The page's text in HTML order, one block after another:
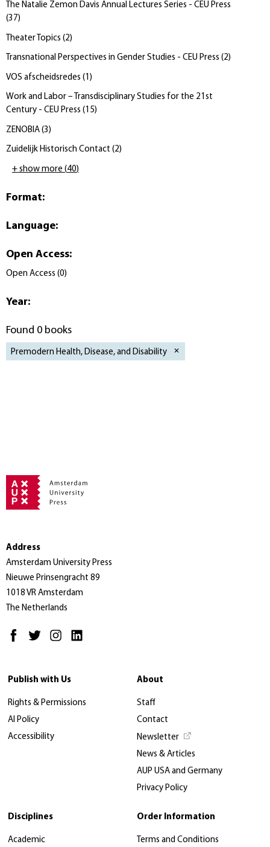
The Natalie Zemon Davis Annual Lectures Series - CEU Press
(37)
Theater Topics (2)
Transnational Perspectives in Gender Studies - CEU Press (2)
VOS afscheidsredes ( 1 )
Work and Labor – Transdisciplinary Studies for the 21st
Century - CEU Press (15)
ZENOBIA (3 )
Zuidelijk Historisch Contact (2)
+ show more (40)
Format:
Language:
Open Access:
Open Access (0)
Year:
Found 0 books
Premodern Health, Disease, and Disability
Address
Amsterdam University Press
Nieuwe Prinsengracht 89
1018 VR Amsterdam
The Netherlands
Publish with Us
Rights & Permissions
AI Policy
Accessibility
About
Staff
Contact
Newsletter
News & Articles
AUP USA and Germany
Privacy Policy
Disciplines
Academic
Order Information
Terms and Conditions